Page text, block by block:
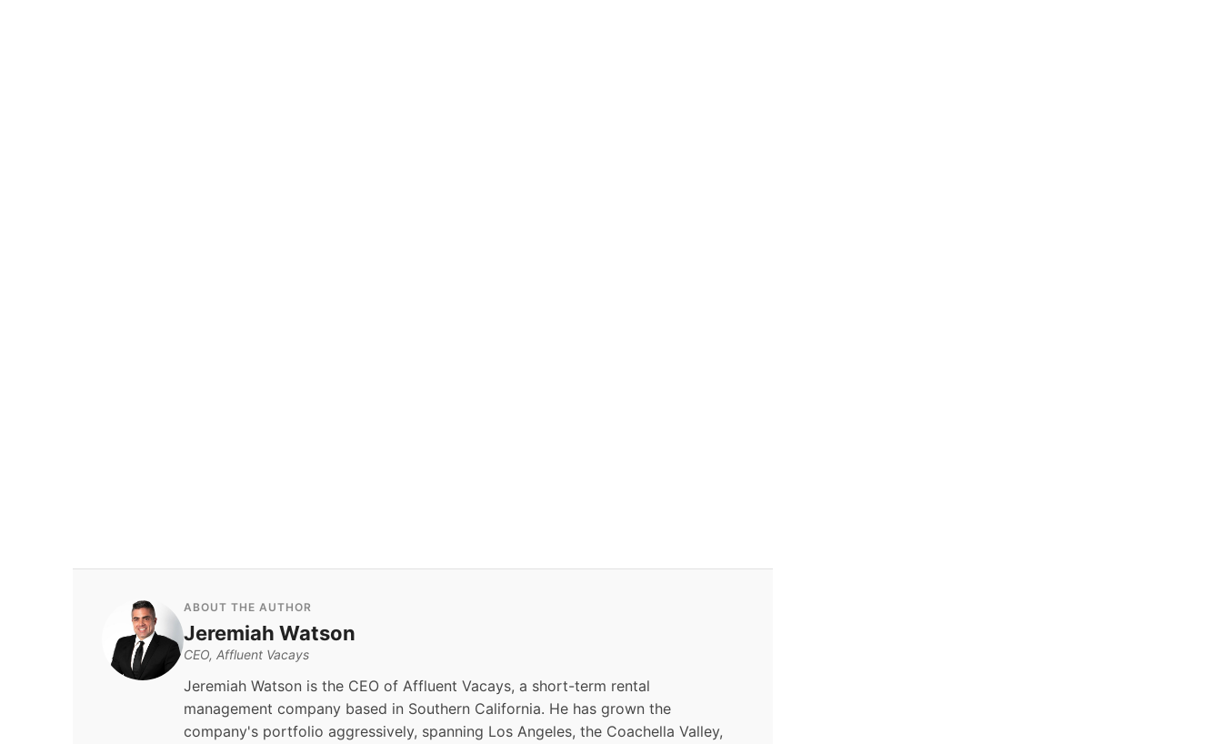
ABOUT THE AUTHOR
Jeremiah Watson
CEO, Affluent Vacays
Jeremiah Watson is the CEO of Affluent Vacays, a short-term rental
management company based in Southern California. He has grown the
company's portfolio aggressively, spanning Los Angeles, the Coachella Valley,